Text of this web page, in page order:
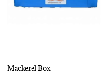
Mackerel Box